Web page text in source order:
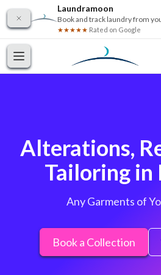
Laundramoon
Book and track laundry from
★★★★★ Rated on Google
Alterations,
Tailoring in
Any Garments of
Book a Collection